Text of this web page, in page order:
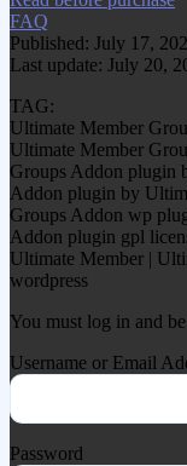
FAQ
Published: July 17,
Last update: July 20,
TAG:
Ultimate Member
Ultimate Member
Groups Addon plugin
Addon plugin by
Groups Addon wp
Addon plugin gpl
Ultimate Member |
wordpress
You must log in and
Username or Email
Password